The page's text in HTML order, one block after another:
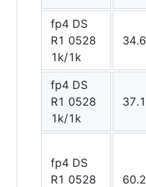
fp4 DS
R1 0528
1k/1k
34.6
fp4 DS
R1 0528
1k/1k
37.1
fp4 DS
R1 0528
60.2